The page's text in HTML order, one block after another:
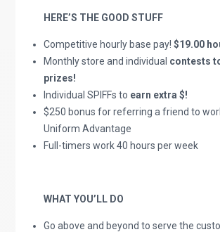
HERE’S THE GOOD STUFF
Competitive hourly base pay!$19.00
Monthly store and individual contests
prizes!
Individual SPIFFs to earn extra $!
$250 bonus for referring a friend to
Uniform Advantage
Full-timers work 40 hours per week
WHAT YOU’LL DO
Go above and beyond to serve the